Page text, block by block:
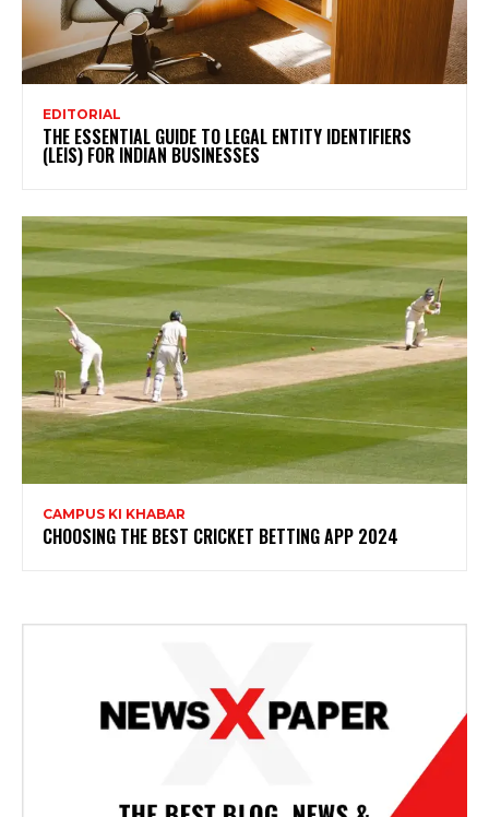
EDITORIAL
THE ESSENTIAL GUIDE TO LEGAL ENTITY IDENTIFIERS
(LEIS) FOR INDIAN BUSINESSES
CAMPUS KI KHABAR
CHOOSING THE BEST CRICKET BETTING APP 2024